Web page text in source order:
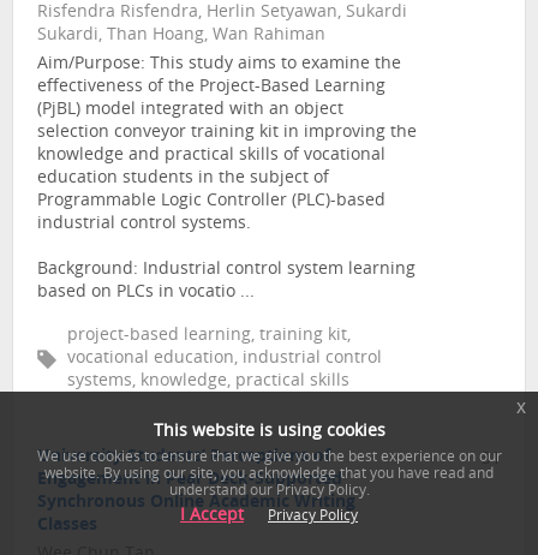
Risfendra Risfendra, Herlin Setyawan, Sukardi
Sukardi, Than Hoang, Wan Rahiman
Aim/Purpose: This study aims to examine the
effectiveness of the Project-Based Learning
(PjBL) model integrated with an object
selection conveyor training kit in improving the
knowledge and practical skills of vocational
education students in the subject of
Programmable Logic Controller (PLC)-based
industrial control systems.
Background: Industrial control system learning
based on PLCs in vocatio ...
project-based learning, training kit,
vocational education, industrial control
systems, knowledge, practical skills
University Students’ Perceptions of
Engagement in Pear Deck-Supported
Synchronous Online Academic Writing
Classes
31
This website is using cookies
We use cookies to ensure that we give you the best experience on our
website. By using our site, you acknowledge that you have read and
understand our Privacy Policy.
I Accept Privacy Policy
x